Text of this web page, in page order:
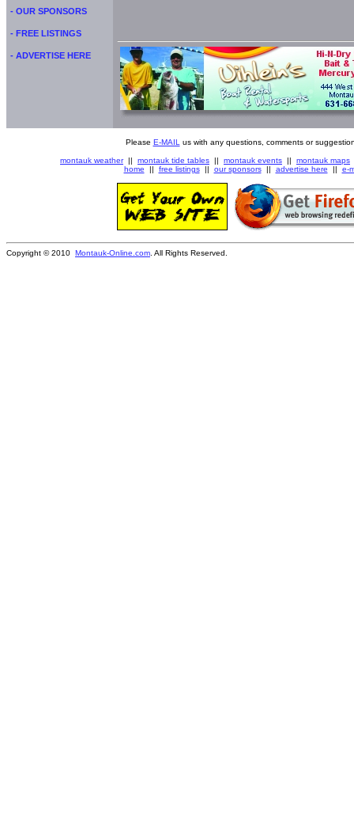
- OUR SPONSORS
- FREE LISTINGS
- ADVERTISE HERE
Please E-MAIL us with any questions, comments or
montauk weather|| montauk tide tables || montauk events || montauk maps
home || free listings|| our sponsors|| advertise here || e-
Copyright © 2010 Montauk-Online.com . All Rights Reserved.